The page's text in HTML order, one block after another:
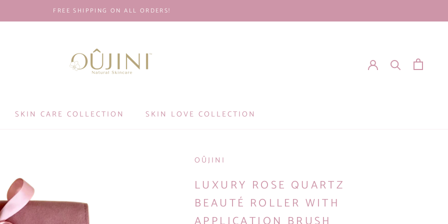
FREE SHIPPING ON ALL ORDERS!
SKIN CARE COLLECTION SKIN LOVE COLLECTION
OÛJINI
LUXURY ROSE QUARTZ
BEAUTÉ ROLLER WITH